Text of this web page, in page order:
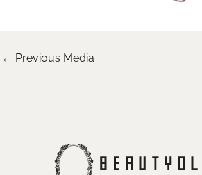
← Previous Media